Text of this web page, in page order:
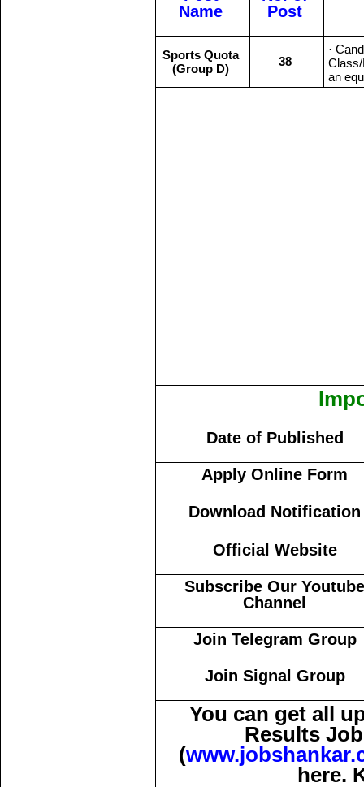
Name
Post
Sports Quota
(Group D)
38
·
an
Date of Published
Apply Online Form
Download Notification
Official Website
Subscribe Our Youtube
Channel
Join Telegram Group
Join Signal Group
You can get all
Results
(
here.